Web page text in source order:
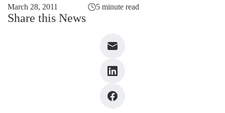
March 28, 2011 5 minute read
Share this News